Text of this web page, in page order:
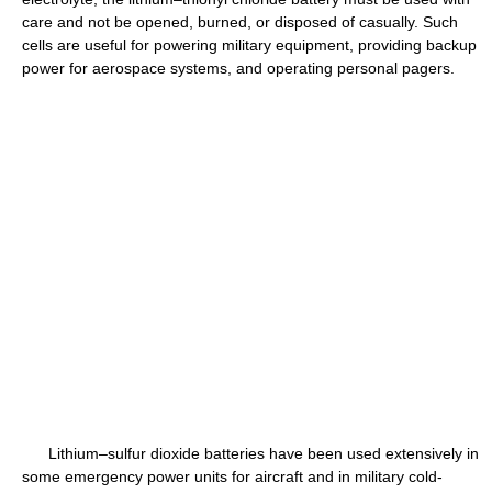
care and not be opened, burned, or disposed of casually. Such
cells are useful for powering military equipment, providing backup
power for aerospace systems, and operating personal pagers.
Lithium–sulfur dioxide batteries have been used extensively in
some emergency power units for aircraft and in military cold-